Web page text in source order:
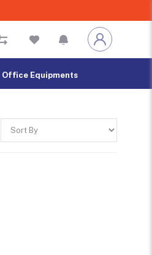
Office Equipments